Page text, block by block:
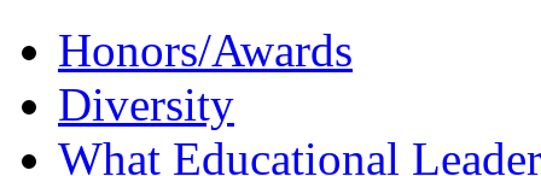
Honors/Awards
Diversity
What Educational